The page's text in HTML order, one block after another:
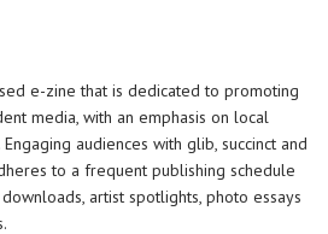
e-zine that is dedicated to promoting
media, with an emphasis on local
audiences with glib, succinct and
to a frequent publishing schedule
artist spotlights, photo essays